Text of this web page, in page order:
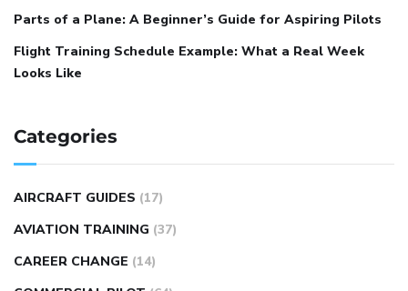
Parts of a Plane: A Beginner’s Guide for Aspiring Pilots
Flight Training Schedule Example: What a Real Week
Looks Like
Categories
AIRCRAFT GUIDES (17)
AVIATION TRAINING (37)
CAREER CHANGE (14)